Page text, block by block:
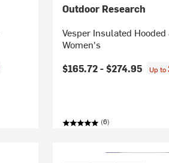
Outdoor Research
Vesper Insulated
Women's
$165.72 -$274.95 Up to
(6)